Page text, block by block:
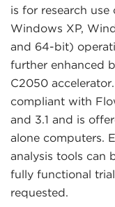
is for research
Windows XP,
and 64-bit)
further enhanced
C2050
compliant with
and 3.1 and is
alone computers.
analysis tools can
fully functional
requested.